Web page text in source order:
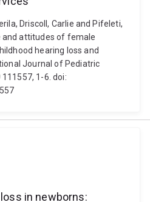
Driscoll, Carlie and Pifeleti,
and attitudes of female
hearing loss and
Journal of Pediatric
1-6. doi:
in newborns: